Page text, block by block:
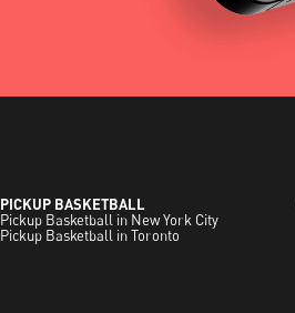
PICKUP BASKETBALL
Pickup Basketball in New York City
Pickup Basketball in Toronto